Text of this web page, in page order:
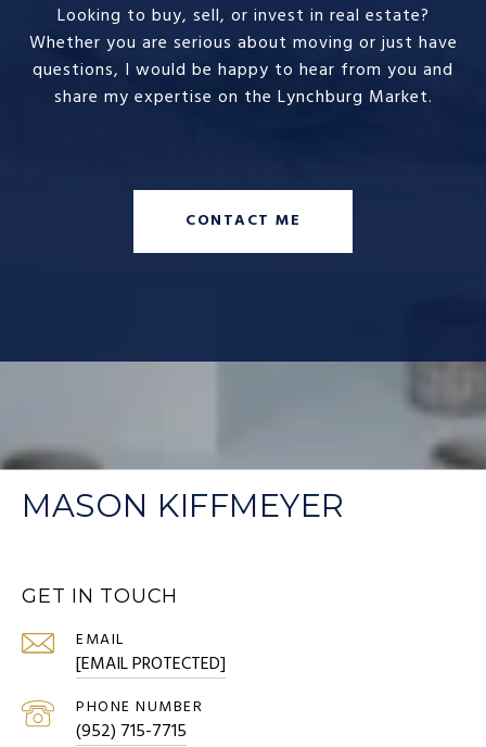
Looking to buy, sell, or invest in real estate?
Whether you are serious about moving or just have
questions, I would be happy to hear from you and
share my expertise on the Lynchburg Market.
CONTACT ME
MASON KIFFMEYER
GET IN TOUCH
EMAIL
[EMAIL PROTECTED]
PHONE NUMBER
(952) 715-7715